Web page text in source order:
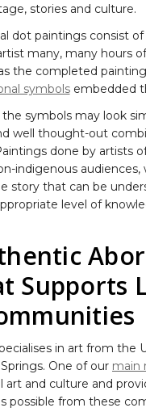
stories and culture.
dot paintings consist
many, many hours
the completed
symbolsembedded
symbols may look
well thought-out
done by artists
indigenous audiences,
story that can be
level of
Supports
in art from the
One of our main
and culture and
possible from these